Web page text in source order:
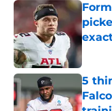
5